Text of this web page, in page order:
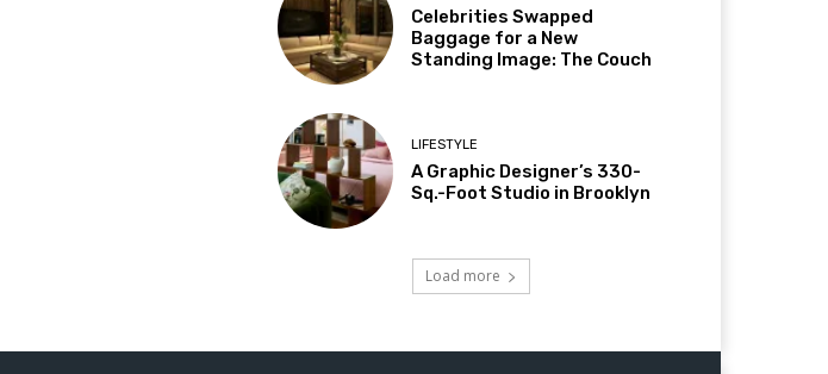
Celebrities Swapped
Baggage for a New
Standing Image: The Couch
LIFESTYLE
A Graphic Designer’s 330-
Sq.-Foot Studio in Brooklyn
Load more